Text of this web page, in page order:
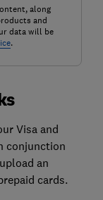
along
and
data will be
.
Visa and
conjunction
an
cards.